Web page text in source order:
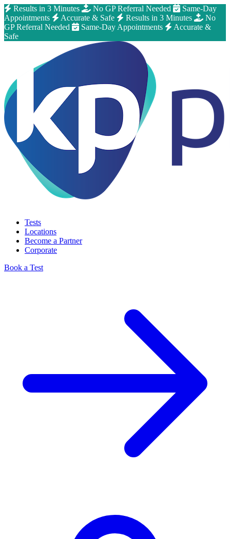
Results in 3 Minutes No GP Referral Needed
Same-Day
Appointments
Accurate & Safe Results in 3 Minutes
No
GP Referral Needed
Same-Day Appointments
Accurate &
Safe
Tests
Locations
Become a Partner
Corporate
Book a Test